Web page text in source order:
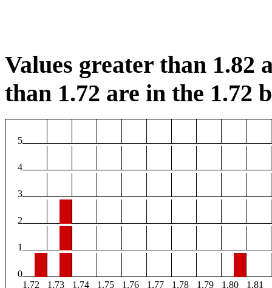
Values greater than 1.82
than 1.72 are in the 1.72
5
4
3
2
1
0
1.72
1.73 1.74 1.75 1.76 1.77 1.78 1.79 1.80 1.81